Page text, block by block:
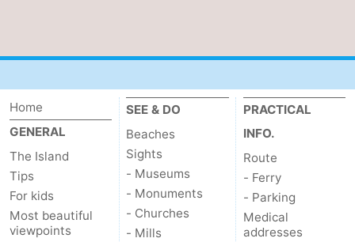
Home
GENERAL
The Island
Tips
For kids
Most beautiful
viewpoints
SEE & DO
Beaches
Sights
- Museums
- Monuments
- Churches
- Mills
PRACTICAL
INFO.
Route
- Ferry
- Parking
Medical
addresses